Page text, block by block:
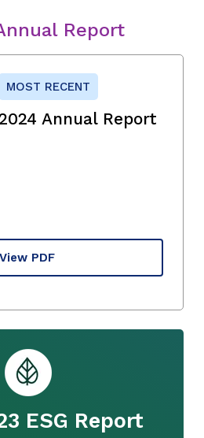
Report
MOST RECENT
Annual Report
View PDF
ESG Report